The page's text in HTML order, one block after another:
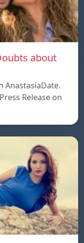
about
AnastasiaDate.
Release on